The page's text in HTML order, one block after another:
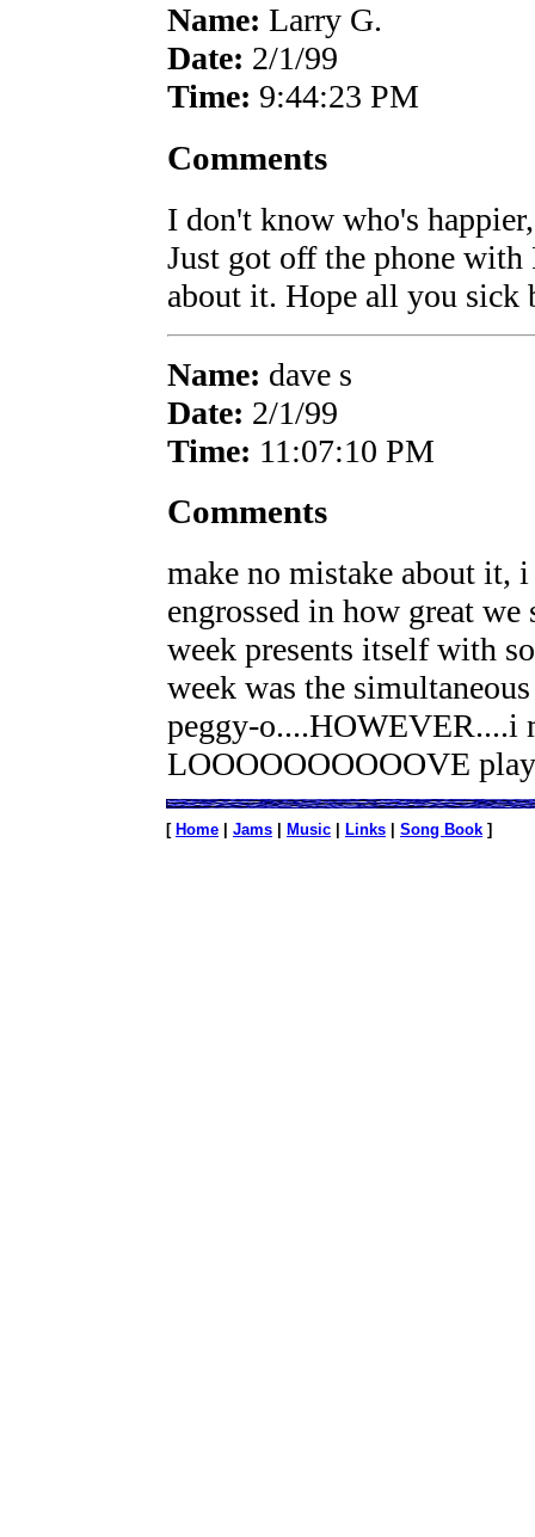
Name: Larry G.
Date: 2/1/99
Time: 9:44:23 PM
Comments
I don't know who's
Just got off the phone with
about it. Hope all you sick
Name: dave s
Date: 2/1/99
Time: 11:07:10 PM
Comments
make no mistake about
engrossed in how great
week presents itself with
week was the
peggy-o....HOWEVER....i
LOOOOOOOOOOVE
[ Home Jams Music Links Song Book ]